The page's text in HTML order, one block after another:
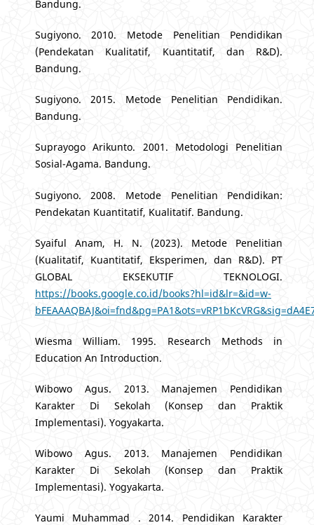
Bandung.
Sugiyono. 2010. Metode Penelitian Pendidikan
(Pendekatan Kualitatif, Kuantitatif, dan R&D).
Bandung.
Sugiyono. 2015. Metode Penelitian Pendidikan.
Bandung.
Suprayogo Arikunto. 2001. Metodologi Penelitian
Sosial-Agama. Bandung.
Sugiyono. 2008. Metode Penelitian Pendidikan:
Pendekatan Kuantitatif, Kualitatif. Bandung.
Syaiful Anam, H. N. (2023). Metode Penelitian
(Kualitatif, Kuantitatif, Eksperimen, dan R&D). PT
GLOBAL EKSEKUTIF TEKNOLOGI.
https://books.google.co.id/books?hl=id&lr=&id=w-
Wiesma William. 1995. Research Methods in
Education An Introduction.
Wibowo Agus. 2013. Manajemen Pendidikan
Karakter Di Sekolah (Konsep dan Praktik
Implementasi). Yogyakarta.
Wibowo Agus. 2013. Manajemen Pendidikan
Karakter Di Sekolah (Konsep dan Praktik
Implementasi). Yogyakarta.
Yaumi Muhammad . 2014. Pendidikan Karakter